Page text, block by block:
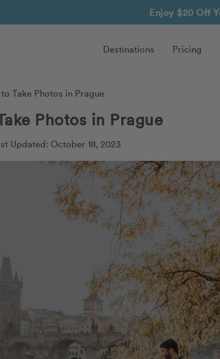
Enjoy $20 Off
Destinations Pricing
Take Photos in Prague
Photos in Prague
Updated: October 18, 2023